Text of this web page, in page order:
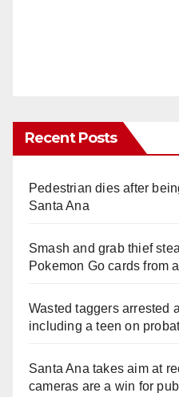
Recent Posts
Pedestrian dies after
Santa Ana
Smash and grab thief
Pokemon Go cards from
Wasted taggers arrested
including a teen on
Santa Ana takes aim at
cameras are a win for